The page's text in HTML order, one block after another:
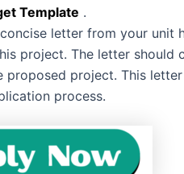
Template .
letter from your unit
project. The letter should
project. This
process.